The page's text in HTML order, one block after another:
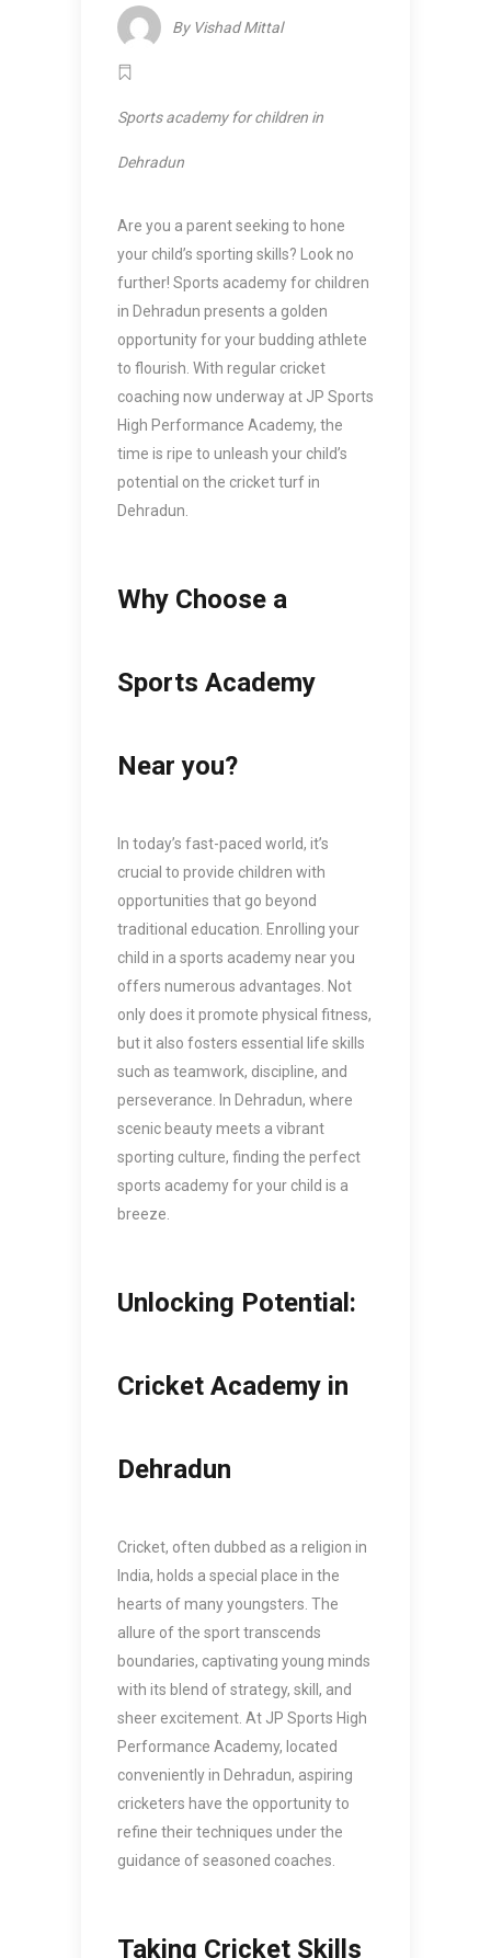
By Vishad Mittal
Sports academy for children in
Dehradun
Are you a parent seeking to hone
your child’s sporting skills? Look no
further! Sports academy for children
in Dehradun presents a golden
opportunity for your budding athlete
to flourish. With regular cricket
coaching now underway at JP Sports
High Performance Academy, the
time is ripe to unleash your child’s
potential on the cricket turf in
Dehradun.
Why Choose a
Sports Academy
Near you?
In today’s fast-paced world, it’s
crucial to provide children with
opportunities that go beyond
traditional education. Enrolling your
child in a sports academy near you
offers numerous advantages. Not
only does it promote physical fitness,
but it also fosters essential life skills
such as teamwork, discipline, and
perseverance. In Dehradun, where
scenic beauty meets a vibrant
sporting culture, finding the perfect
sports academy for your child is a
breeze.
Unlocking Potential:
Cricket Academy in
Dehradun
Cricket, often dubbed as a religion in
India, holds a special place in the
hearts of many youngsters. The
allure of the sport transcends
boundaries, captivating young minds
with its blend of strategy, skill, and
sheer excitement. At JP Sports High
Performance Academy, located
conveniently in Dehradun, aspiring
cricketers have the opportunity to
refine their techniques under the
guidance of seasoned coaches.
Taking Cricket Skills